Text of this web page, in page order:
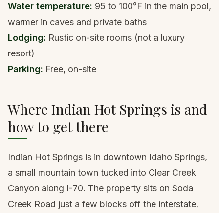
Water temperature: 95 to 100°F in the main pool,
warmer in caves and private baths
Lodging: Rustic on-site rooms (not a luxury
resort)
Parking: Free, on-site
Where Indian Hot Springs is and
how to get there
Indian Hot Springs is in downtown Idaho Springs,
a small mountain town tucked into Clear Creek
Canyon along I-70. The property sits on Soda
Creek Road just a few blocks off the interstate,